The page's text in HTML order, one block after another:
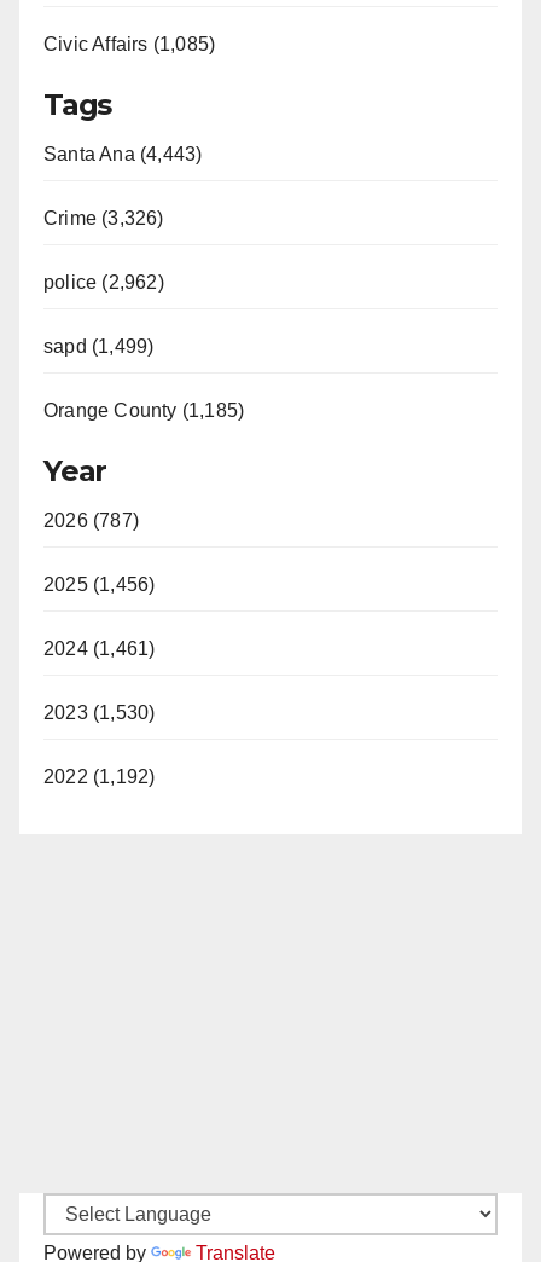
Civic Affairs (1,085)
Tags
Santa Ana (4,443)
Crime (3,326)
police (2,962)
sapd (1,499)
Orange County (1,185)
Year
2026 (787)
2025 (1,456)
2024 (1,461)
2023 (1,530)
2022 (1,192)
Powered by Translate